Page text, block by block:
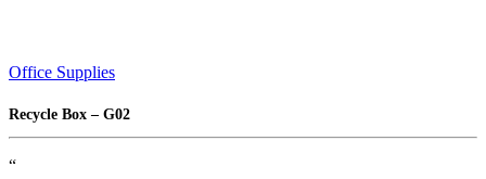
Office Supplies
Recycle Box – G02
“